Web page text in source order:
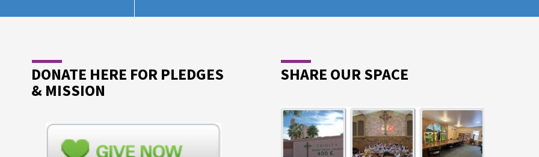
DONATE HERE FOR PLEDGES
& MISSION
SHARE OUR SPACE